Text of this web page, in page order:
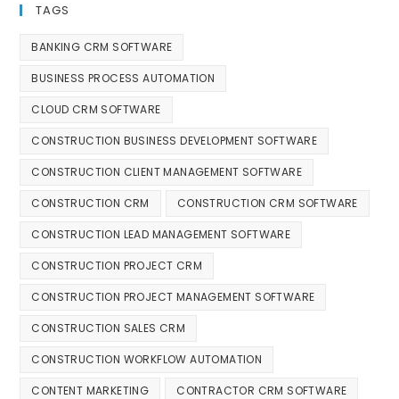
TAGS
BANKING CRM SOFTWARE
BUSINESS PROCESS AUTOMATION
CLOUD CRM SOFTWARE
CONSTRUCTION BUSINESS DEVELOPMENT SOFTWARE
CONSTRUCTION CLIENT MANAGEMENT SOFTWARE
CONSTRUCTION CRM CONSTRUCTION CRM SOFTWARE
CONSTRUCTION LEAD MANAGEMENT SOFTWARE
CONSTRUCTION PROJECT CRM
CONSTRUCTION PROJECT MANAGEMENT SOFTWARE
CONSTRUCTION SALES CRM
CONSTRUCTION WORKFLOW AUTOMATION
CONTENT MARKETING CONTRACTOR CRM SOFTWARE